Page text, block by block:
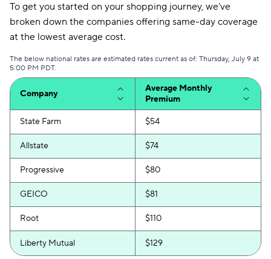
To get you started on your shopping journey, we’ve
broken down the companies offering same-day coverage
at the lowest average cost.
The below national rates are estimated rates current as of: Thursday, July 9 at
5:00 PM PDT.
Company
Average Monthly
Premium
State Farm $54
Allstate $74
Progressive $80
GEICO $81
Root $110
Liberty Mutual $129